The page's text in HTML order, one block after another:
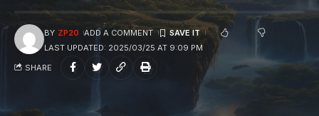
LAST UPDATED: 2025/03/25 AT 9:09 PM
BY ZP20 ADD A COMMENT
SHARE